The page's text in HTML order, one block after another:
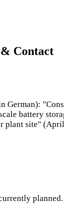
& Contact
German):
battery
plant site"
planned.